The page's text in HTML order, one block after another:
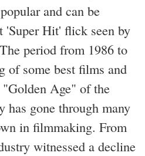
and can be
'Super Hit' flick seen by
period from 1986 to
of some best films and
Age" of the
has gone through many
in filmmaking. From
witnessed a decline